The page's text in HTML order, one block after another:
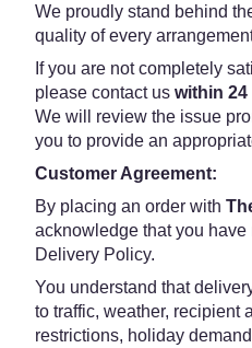
We proudly stand behind
quality of every
If you are not completely
please contact us within
We will review the issue
you to provide an
Customer Agreement:
By placing an order with
acknowledge that you
Delivery Policy.
You understand that
to traffic, weather, recipient
restrictions, holiday